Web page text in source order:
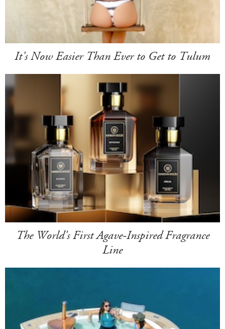
It's Now Easier Than Ever to Get to Tulum
The World's First Agave-Inspired Fragrance
Line